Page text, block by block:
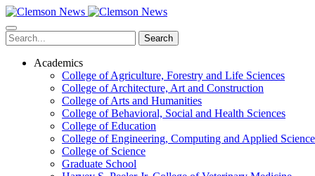
Skip
to
main
content
Search
Academics
College of Agriculture, Forestry and Life Sciences
College of Architecture, Art and Construction
College of Arts and Humanities
College of Behavioral, Social and Health Sciences
College of Education
College of Engineering, Computing and Applied
College of Science
Graduate School